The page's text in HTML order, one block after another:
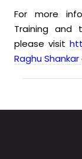
For more
Training and
please visit
Raghu Shankar